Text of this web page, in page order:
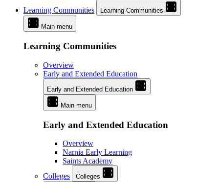
Learning Communities
Learning Communities
Main menu
Learning Communities
Overview
Early and Extended Education
Early and Extended Education
Main menu
Early and Extended Education
Overview
Narnia Early Learning
Saints Academy
Colleges
Colleges